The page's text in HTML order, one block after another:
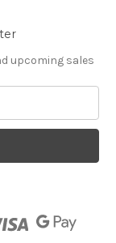
upcoming sales